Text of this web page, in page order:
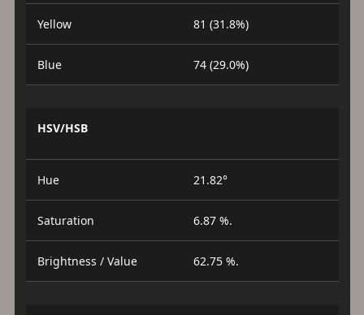
Yellow 81 (31.8%)
Blue 74 (29.0%)
HSV/HSB
Hue 21.82°
Saturation 6.87 %.
Brightness / Value 62.75 %.